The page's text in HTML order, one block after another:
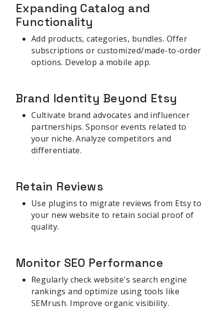
Expanding Catalog and
Functionality
Add products, categories, bundles. Offer
subscriptions or customized/made-to-order
options. Develop a mobile app.
Brand Identity Beyond Etsy
Cultivate brand advocates and influencer
partnerships. Sponsor events related to
your niche. Analyze competitors and
differentiate.
Retain Reviews
Use plugins to migrate reviews from Etsy to
your new website to retain social proof of
quality.
Monitor SEO Performance
Regularly check website's search engine
rankings and optimize using tools like
SEMrush. Improve organic visibility.